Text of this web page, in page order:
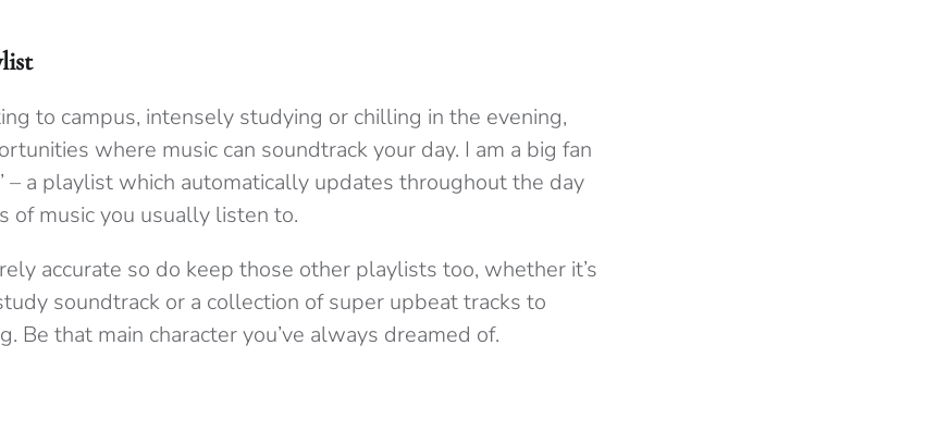
to campus, intensely studying or chilling in the evening,
where music can soundtrack your day. I am a big fan
– a playlist which automatically updates throughout the day
of music you usually listen to.
accurate so do keep those other playlists too, whether it’s
soundtrack or a collection of super upbeat tracks to
Be that main character you’ve always dreamed of.